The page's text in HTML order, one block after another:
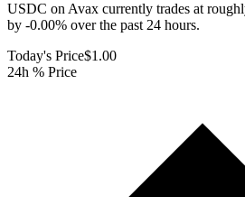
USDC on Avax currently trades at
by -0.00% over the past 24 hours.
Today's Price$1.00
24h % Price